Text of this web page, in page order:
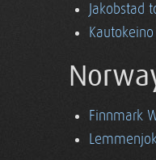
Jakobstad
Finnmark